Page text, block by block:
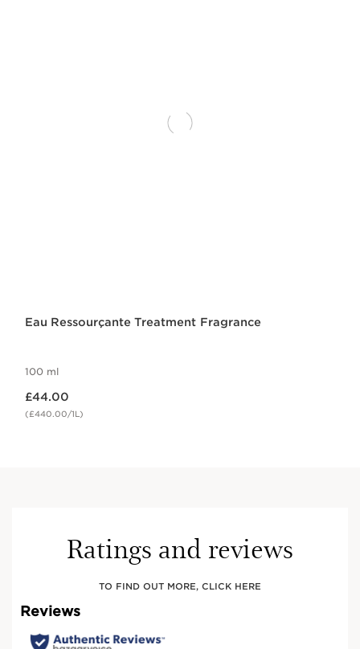
Eau Ressourçante Treatment Fragrance
100 ml
£44.00
(£440.00/1L)
Ratings and reviews
TO FIND OUT MORE, CLICK HERE